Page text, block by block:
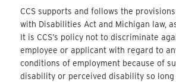
CCS supports and follows the
with Disabilities Act and Michigan law,
It is CCS’s policy not to discriminate
employee or applicant with regard to
conditions of employment because of
disability or perceived disability so long